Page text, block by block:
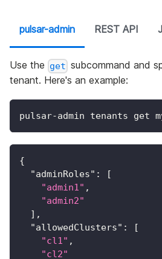
pulsar-admin REST API
Use the get subcommand and
tenant. Here's an example:
pulsar-admin tenants get
{
"adminRoles" :
[
"admin1" ,
"admin2"
] ,
"allowedClusters" :
[
"cl1" ,
"cl2"